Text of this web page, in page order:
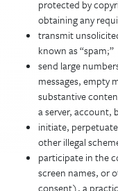
protected by
obtaining any
transmit
known as “spam;”
send large
messages, empty
substantive
a server, account,
initiate,
other illegal
participate in the
screen names, or
consent), a